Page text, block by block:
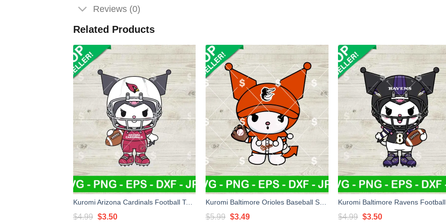
Reviews (0)
Related Products
Kuromi Arizona Cardinals Football Team Svg, Kuromi NFL Svg, Sanrio NFL Football Svg
$4.99 Original
$3.50Current $5.99 Original
$3.49Current $4.99 Original
$3.50Current